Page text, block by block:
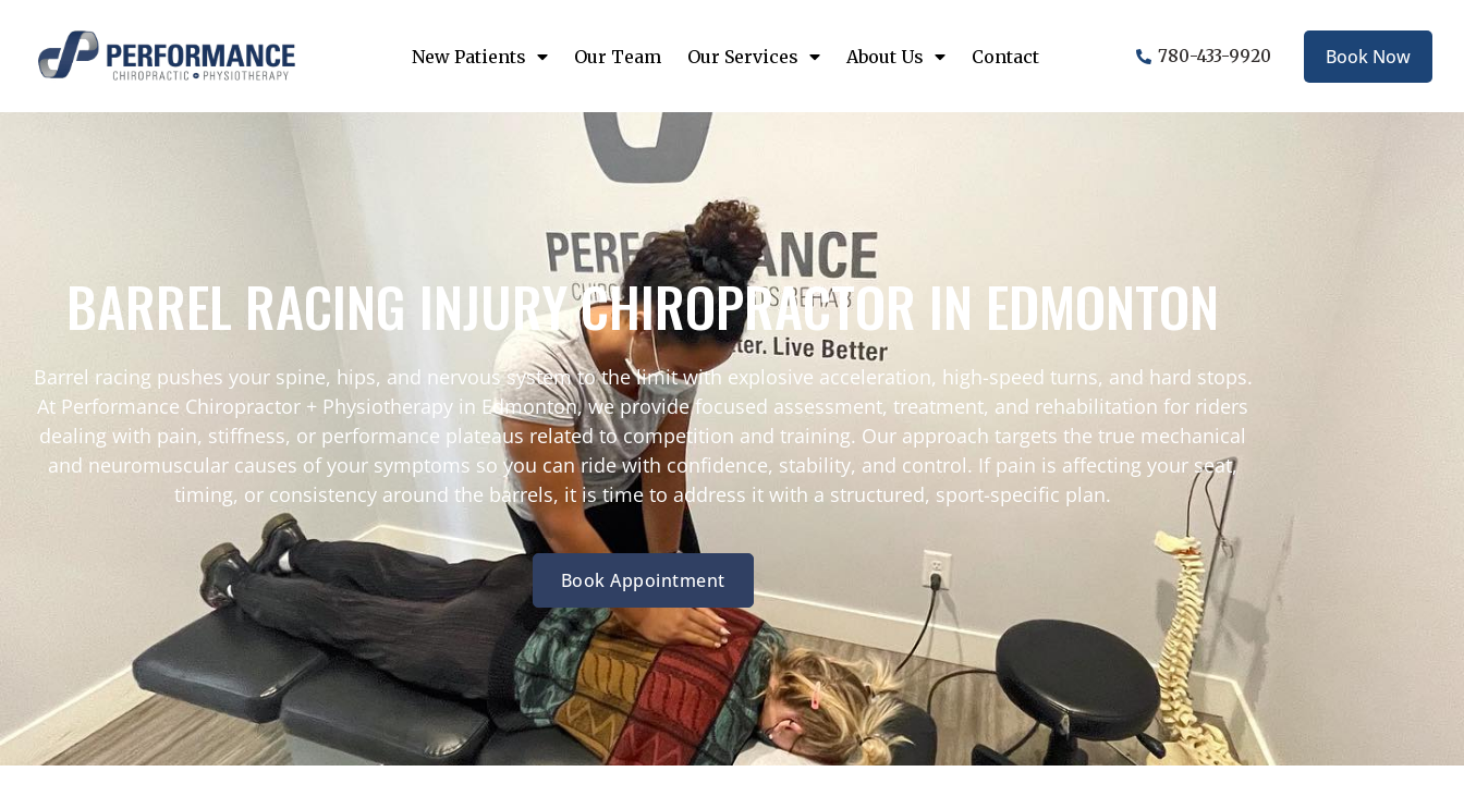
New Patients Our Team Our Services About Us Contact 780-433-9920 Book Now
BARREL RACING INJURY CHIROPRACTOR IN EDMONTON
Barrel racing pushes your spine, hips, and nervous system to the limit with explosive acceleration, high-speed turns, and hard stops.
At Performance Chiropractor + Physiotherapy in Edmonton, we provide focused assessment, treatment, and rehabilitation for riders
dealing with pain, stiffness, or performance plateaus related to competition and training. Our approach targets the true mechanical
and neuromuscular causes of your symptoms so you can ride with confidence, stability, and control. If pain is affecting your seat,
timing, or consistency around the barrels, it is time to address it with a structured, sport-specific plan.
Book Appointment